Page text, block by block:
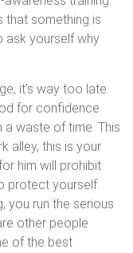
that something is
ask yourself why
it’s way too late.
for confidence
a waste of time. This
alley, this is your
him will prohibit
protect yourself.
you run the serious
other people
of the best